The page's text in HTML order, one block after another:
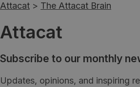
Attacat > The Attacat Brain
Attacat
Subscribe to our monthly
Updates, opinions, and inspiring